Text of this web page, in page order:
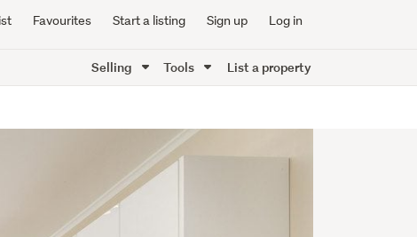
Favourites Start a listing Sign up Log in
Selling Tools List a property